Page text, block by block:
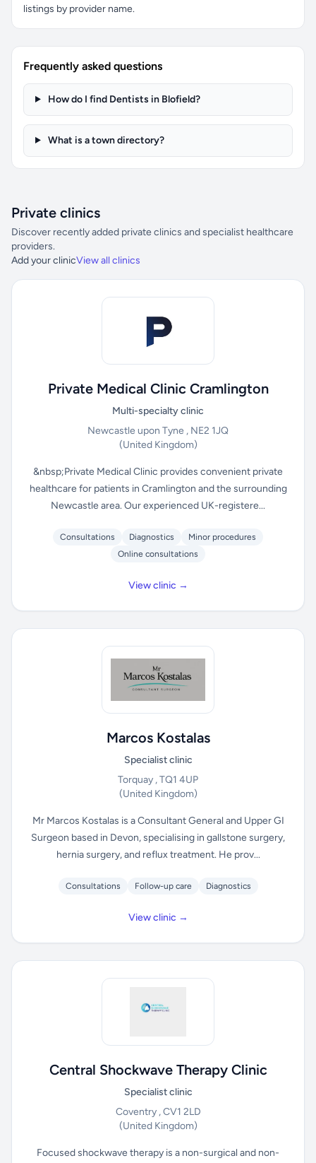
listings by provider name.
Frequently asked questions
How do I find Dentists in Blofield?
What is a town directory?
Private clinics
Discover recently added private clinics and specialist healthcare
providers.
Add your clinicView all clinics
Private Medical Clinic Cramlington
Multi-specialty clinic
Newcastle upon Tyne , NE2 1JQ
(United Kingdom)
&nbsp;Private Medical Clinic provides convenient private
healthcare for patients in Cramlington and the surrounding
Newcastle area. Our experienced UK-registere...
Consultations Diagnostics
Minor procedures
Online consultations
View clinic →
Marcos Kostalas
Specialist clinic
Torquay , TQ1 4UP
(United Kingdom)
Mr Marcos Kostalas is a Consultant General and Upper GI
Surgeon based in Devon, specialising in gallstone surgery,
hernia surgery, and reflux treatment. He prov...
Consultations Follow-up care Diagnostics
View clinic →
Central Shockwave Therapy Clinic
Specialist clinic
Coventry , CV1 2LD
(United Kingdom)
Focused shockwave therapy is a non-surgical and non-